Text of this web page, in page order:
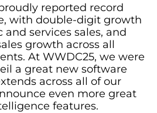
reported record
with double-digit growth
and services sales, and
growth across all
At WWDC25, we were
a great new software
across all of our
even more great
features.